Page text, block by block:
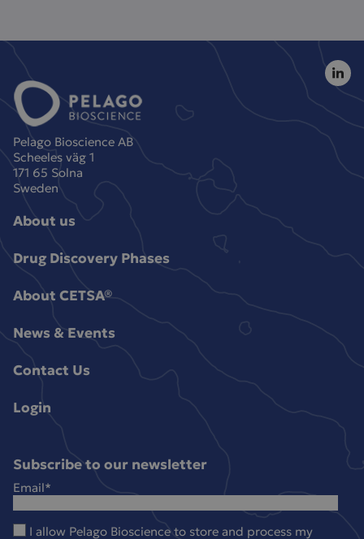
Pelago Bioscience AB
Scheeles väg 1
171 65 Solna
Sweden
About us
Drug Discovery Phases
About CETSA®
News & Events
Contact Us
Login
Subscribe to our newsletter
Email*
I allow Pelago Bioscience to store and process my